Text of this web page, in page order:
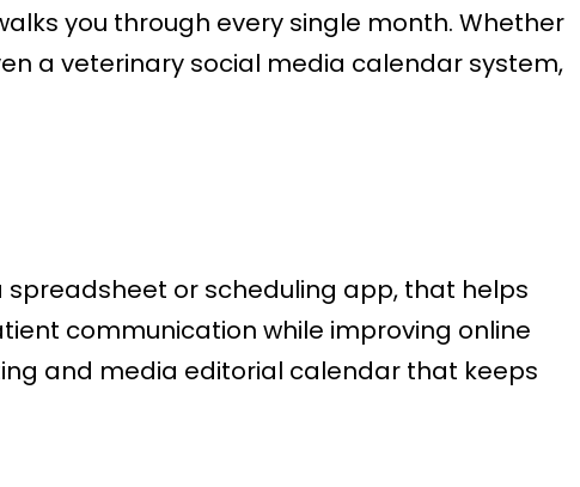
you through every single month. Whether
a veterinary social media calendar system,
or scheduling app, that helps
communication while improving online
and media editorial calendar that keeps